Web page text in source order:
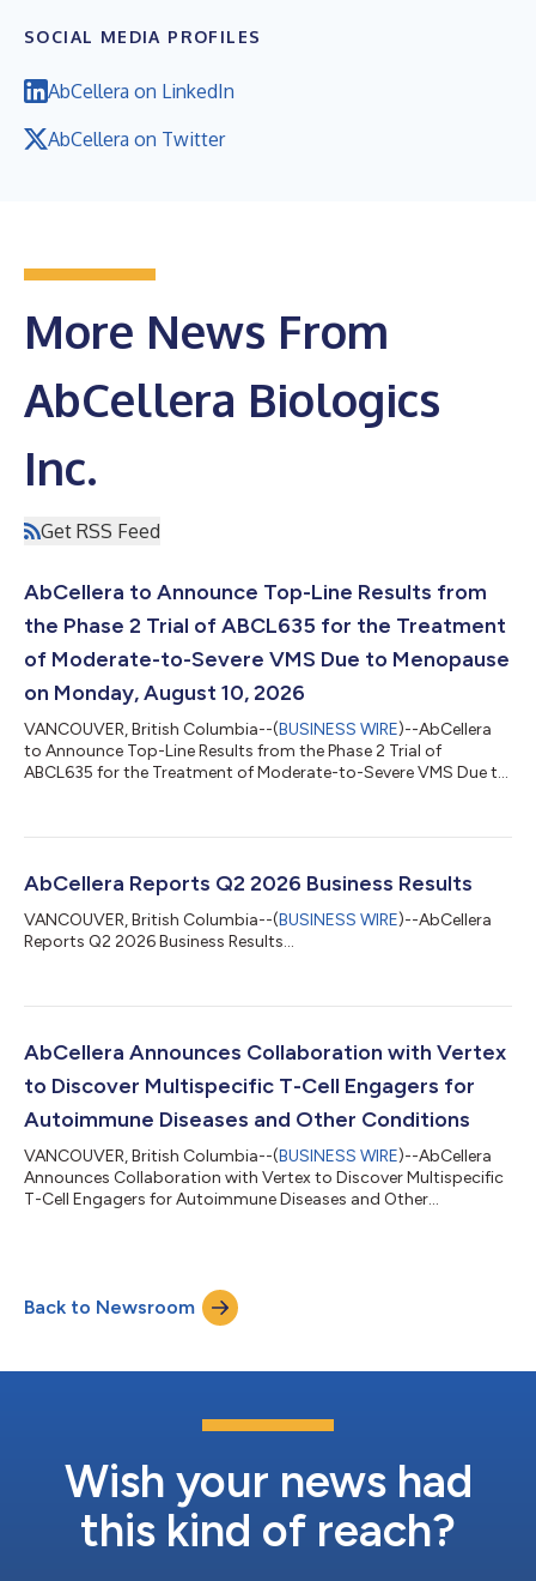
SOCIAL MEDIA PROFILES
AbCellera on LinkedIn
AbCellera on Twitter
More News From
AbCellera Biologics
Inc.
Get RSS Feed
AbCellera to Announce Top-Line Results from
the Phase 2 Trial of ABCL635 for the Treatment
of Moderate-to-Severe VMS Due to Menopause
on Monday, August 10, 2026
VANCOUVER, British Columbia--(BUSINESS WIRE)--AbCellera
to Announce Top-Line Results from the Phase 2 Trial of
ABCL635 for the Treatment of Moderate-to-Severe VMS Due to
AbCellera Reports Q2 2026 Business Results
VANCOUVER, British Columbia--(BUSINESS WIRE)--AbCellera
Reports Q2 2026 Business Results...
AbCellera Announces Collaboration with Vertex
to Discover Multispecific T-Cell Engagers for
Autoimmune Diseases and Other Conditions
VANCOUVER, British Columbia--(BUSINESS WIRE)--AbCellera
Announces Collaboration with Vertex to Discover Multispecific
T-Cell Engagers for Autoimmune Diseases and Other
Back to Newsroom
Wish your news had
this kind of reach?